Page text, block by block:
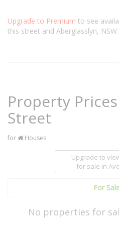
Upgrade to Premium to see
this street and Aberglasslyn, NSW.
Property
Street
for Houses
Upgrade to
for sale in
For
No properties for